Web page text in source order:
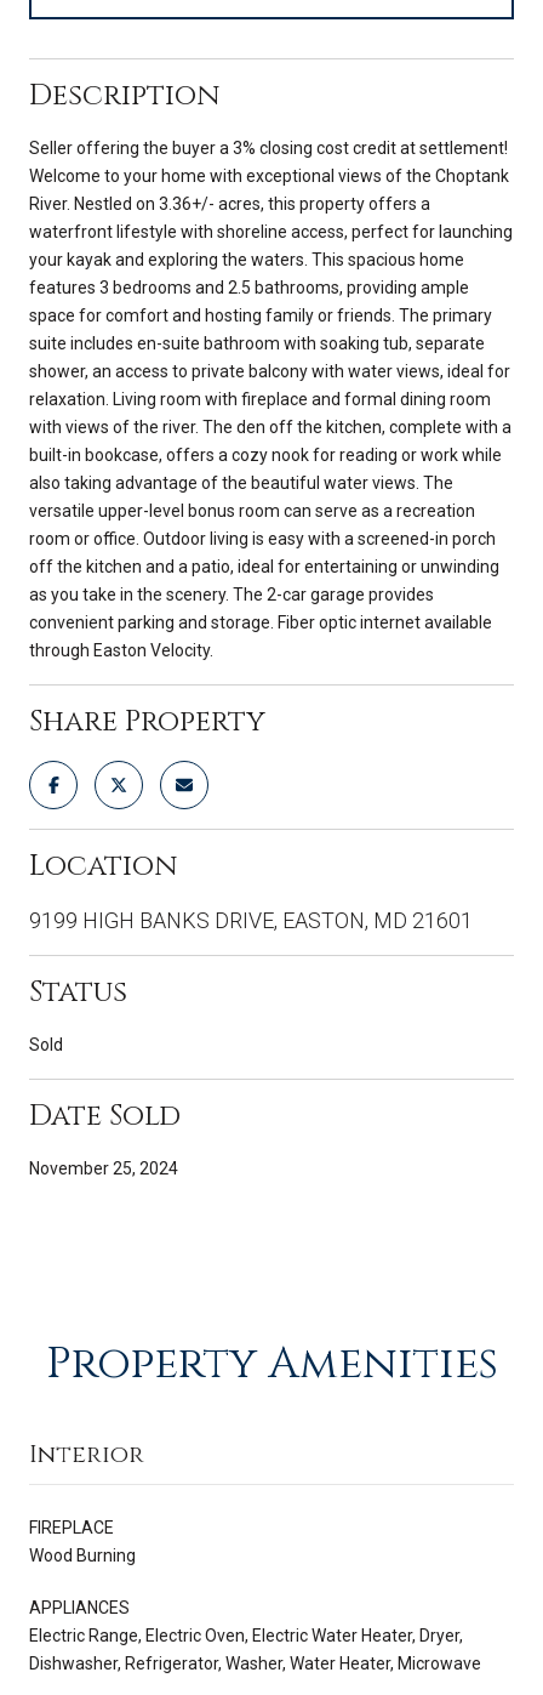
Description
Seller offering the buyer a 3% closing cost credit at settlement!
Welcome to your home with exceptional views of the Choptank
River. Nestled on 3.36+/- acres, this property offers a
waterfront lifestyle with shoreline access, perfect for launching
your kayak and exploring the waters. This spacious home
features 3 bedrooms and 2.5 bathrooms, providing ample
space for comfort and hosting family or friends. The primary
suite includes en-suite bathroom with soaking tub, separate
shower, an access to private balcony with water views, ideal for
relaxation. Living room with fireplace and formal dining room
with views of the river. The den off the kitchen, complete with a
built-in bookcase, offers a cozy nook for reading or work while
also taking advantage of the beautiful water views. The
versatile upper-level bonus room can serve as a recreation
room or office. Outdoor living is easy with a screened-in porch
off the kitchen and a patio, ideal for entertaining or unwinding
as you take in the scenery. The 2-car garage provides
convenient parking and storage. Fiber optic internet available
through Easton Velocity.
Share Property
Location
9199 HIGH BANKS DRIVE, EASTON, MD 21601
Status
Sold
Date Sold
November 25, 2024
Property Amenities
Interior
FIREPLACE
Wood Burning
APPLIANCES
Electric Range, Electric Oven, Electric Water Heater, Dryer,
Dishwasher, Refrigerator, Washer, Water Heater, Microwave